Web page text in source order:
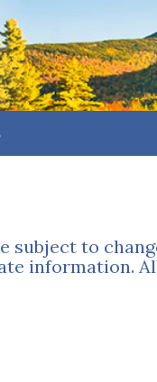
to
information.